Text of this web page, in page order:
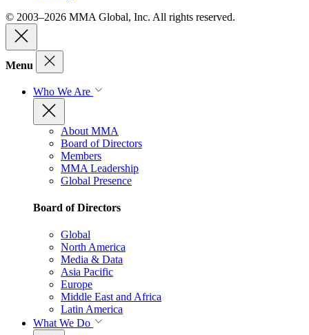
© 2003–2026 MMA Global, Inc. All rights reserved.
Menu
Who We Are
About MMA
Board of Directors
Members
MMA Leadership
Global Presence
Board of Directors
Global
North America
Media & Data
Asia Pacific
Europe
Middle East and Africa
Latin America
What We Do